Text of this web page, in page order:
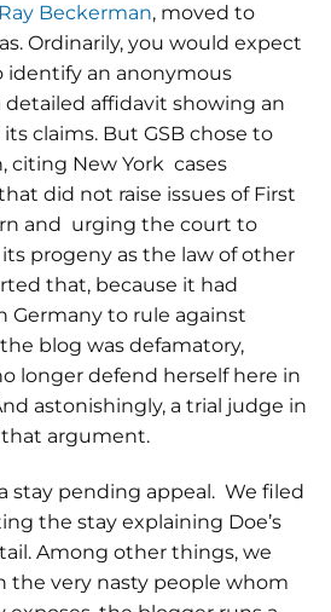
Ray Beckerman, moved to
Ordinarily, you would expect
identify an anonymous
affidavit showing an
claims. But GSB chose to
citing New York cases
did not raise issues of First
and urging the court to
progeny as the law of other
that, because it had
Germany to rule against
blog was defamatory,
longer defend herself here in
astonishingly, a trial judge in
that argument.
stay pending appeal. We filed
the stay explaining Doe’s
Among other things, we
the very nasty people whom